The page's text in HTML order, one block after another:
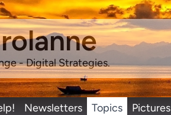
- Digital Strategies.
Newsletters Topics Pictures